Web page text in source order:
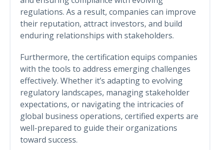
regulations. As a result, companies can improve
their reputation, attract investors, and build
enduring relationships with stakeholders.
Furthermore, the certification equips companies
with the tools to address emerging challenges
effectively. Whether it’s adapting to evolving
regulatory landscapes, managing stakeholder
expectations, or navigating the intricacies of
global business operations, certified experts are
well-prepared to guide their organizations
toward success.